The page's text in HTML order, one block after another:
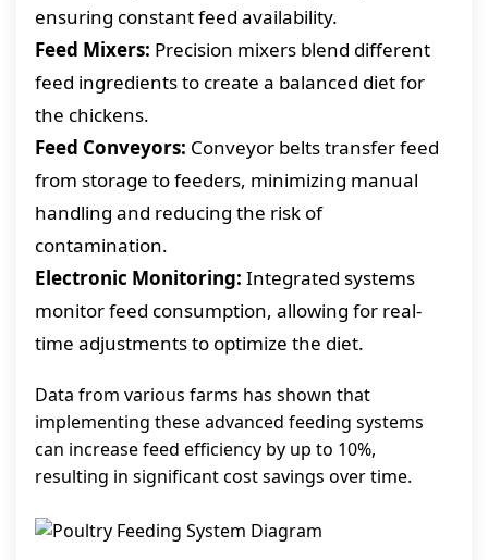
ensuring constant feed availability.
Feed Mixers: Precision mixers blend different
feed ingredients to create a balanced diet for
the chickens.
Feed Conveyors: Conveyor belts transfer feed
from storage to feeders, minimizing manual
handling and reducing the risk of
contamination.
Electronic Monitoring: Integrated systems
monitor feed consumption, allowing for real-
time adjustments to optimize the diet.
Data from various farms has shown that
implementing these advanced feeding systems
can increase feed efficiency by up to 10%,
resulting in significant cost savings over time.